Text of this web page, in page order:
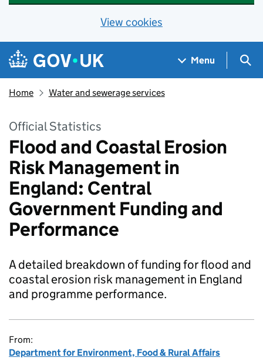
View cookies
Skip to main content
Navigation menu
Menu
Home Water and sewerage services
Official Statistics
Flood and Coastal Erosion
Risk Management in
England: Central
Government Funding and
Performance
A detailed breakdown of funding for flood and
coastal erosion risk management in England
and programme performance.
From:
Department for Environment, Food & Rural Affairs